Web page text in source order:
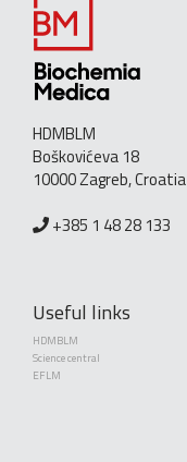
HDMBLM
Boškovićeva 18
10000 Zagreb, Croatia
+385 1 48 28 133
Useful links
HDMBLM
Science central
EFLM